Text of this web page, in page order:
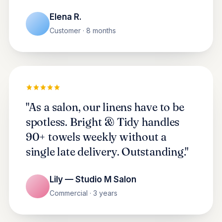
Elena R.
Customer · 8 months
"As a salon, our linens have to be
spotless. Bright & Tidy handles
90+ towels weekly without a
single late delivery. Outstanding."
Lily — Studio M Salon
Commercial · 3 years